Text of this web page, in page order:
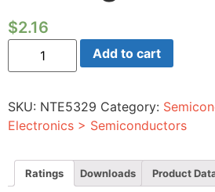
$2.16
Bridge
Rectifier
-
Single
Phase
200V
SIP
Package
quantity
Add to cart
SKU: NTE5329 Category:
Electronics > Semiconductors
Ratings Downloads Product